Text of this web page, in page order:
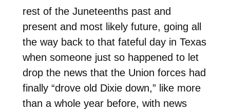
rest of the Juneteenths past and
present and most likely future, going all
the way back to that fateful day in Texas
when someone just so happened to let
drop the news that the Union forces had
finally “drove old Dixie down,” like more
than a whole year before, with news